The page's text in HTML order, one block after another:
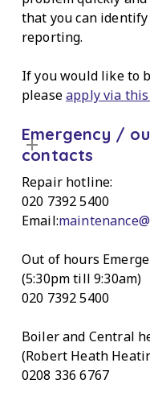
that you can
reporting.
If you would like to
pleaseapply via
Emergency /
contacts
Repair hotline:
020 7392 5400
Email:
Out of hours
(5:30pm till 9:30am)
020 7392 5400
Boiler and Central
(Robert Heath
0208 336 6767